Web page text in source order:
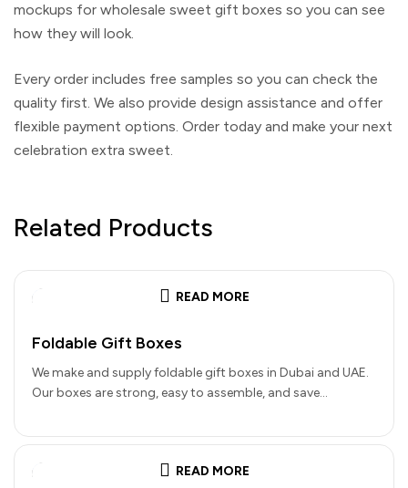
mockups for wholesale sweet gift boxes so you can see
how they will look.
Every order includes free samples so you can check the
quality first. We also provide design assistance and offer
flexible payment options. Order today and make your next
celebration extra sweet.
Related Products
READ MORE
Foldable Gift Boxes
We make and supply foldable gift boxes in Dubai and UAE.
Our boxes are strong, easy to assemble, and save…
READ MORE